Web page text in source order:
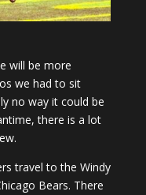
will be more
we had to sit
no way it could be
there is a lot
travel to the Windy
Bears. There